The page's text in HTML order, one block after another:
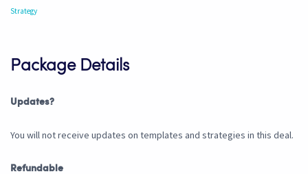
Strategy
Package Details
Updates?
You will not receive updates on templates and strategies in this deal.
Refundable